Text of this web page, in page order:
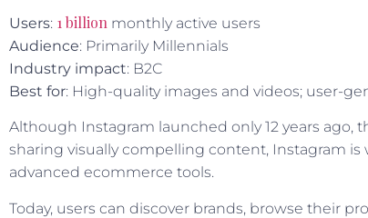
Users: 1 billion monthly active users
Audience: Primarily Millennials
Industry impact: B2C
Best for: High-quality images and videos; user-
Although Instagram launched only 12 years
sharing visually compelling content, Instagram
advanced ecommerce tools.
Today, users can discover brands, browse their